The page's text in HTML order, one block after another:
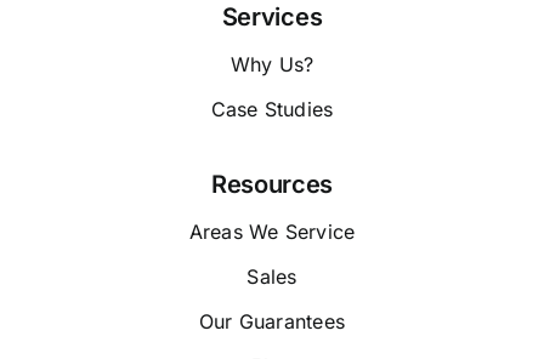
Services
Why Us?
Case Studies
Resources
Areas We Service
Sales
Our Guarantees